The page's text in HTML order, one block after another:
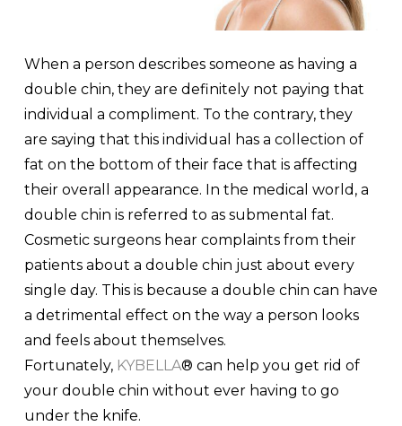
When a person describes someone as having a
double chin, they are definitely not paying that
individual a compliment. To the contrary, they
are saying that this individual has a collection of
fat on the bottom of their face that is affecting
their overall appearance. In the medical world, a
double chin is referred to as submental fat.
Cosmetic surgeons hear complaints from their
patients about a double chin just about every
single day. This is because a double chin can have
a detrimental effect on the way a person looks
and feels about themselves.
Fortunately, KYBELLA® can help you get rid of
your double chin without ever having to go
under the knife.